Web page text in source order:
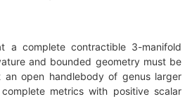
a complete contractible 3-manifold
and bounded geometry must be
an open handlebody of genus larger
metrics with positive scalar